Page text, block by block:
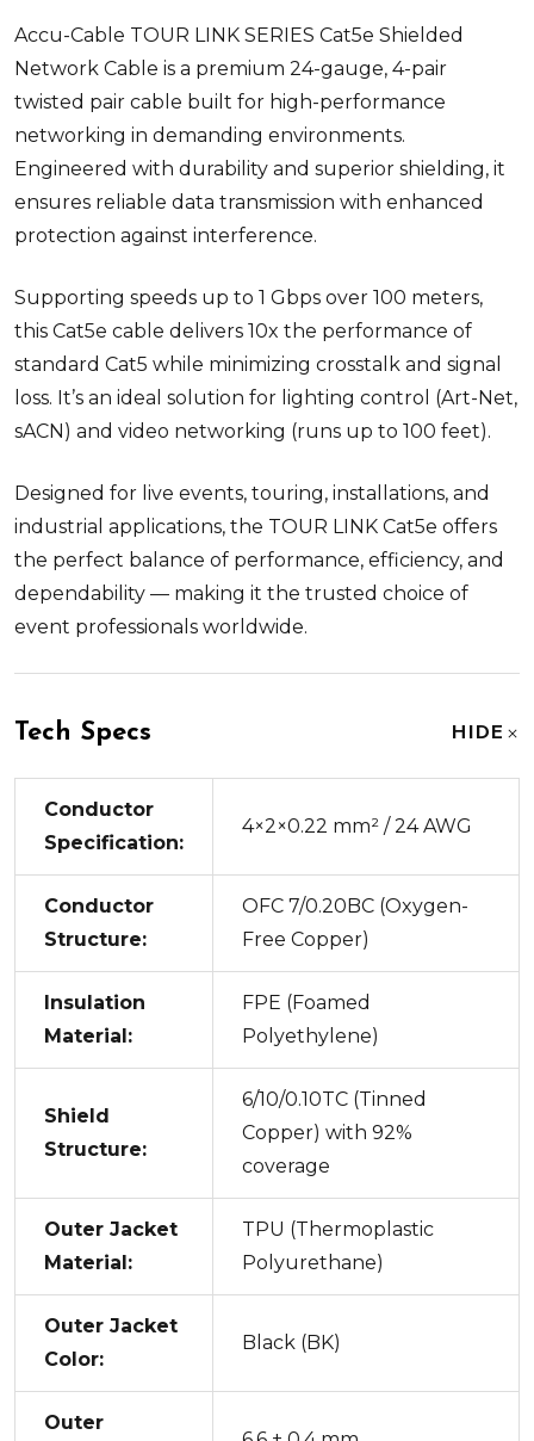
Accu-Cable TOUR LINK SERIES Cat5e Shielded
Network Cable is a premium 24-gauge, 4-pair
twisted pair cable built for high-performance
networking in demanding environments.
Engineered with durability and superior shielding, it
ensures reliable data transmission with enhanced
protection against interference.
Supporting speeds up to 1 Gbps over 100 meters,
this Cat5e cable delivers 10x the performance of
standard Cat5 while minimizing crosstalk and signal
loss. It’s an ideal solution for lighting control (Art-Net,
sACN) and video networking (runs up to 100 feet).
Designed for live events, touring, installations, and
industrial applications, the TOUR LINK Cat5e offers
the perfect balance of performance, efficiency, and
dependability — making it the trusted choice of
event professionals worldwide.
Tech Specs HIDE
Conductor
Specification:
4×2×0.22 mm² / 24 AWG
Conductor
Structure:
OFC 7/0.20BC (Oxygen-
Free Copper)
Insulation
Material:
FPE (Foamed
Polyethylene)
Shield
Structure:
6/10/0.10TC (Tinned
Copper) with 92%
coverage
Outer Jacket
Material:
TPU (Thermoplastic
Polyurethane)
Outer Jacket
Color:
Black (BK)
Outer